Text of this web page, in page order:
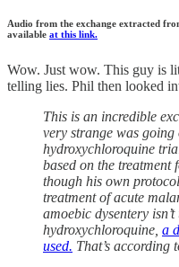
Audio from the exchange extracted
available at this link.
Wow. Just wow. This guy is
telling lies. Phil then looked
This is an incredible
very strange was
hydroxychloroquine
based on the treatment
though his own
treatment of acute
amoebic dysentery
hydroxychloroquine, a
used. That’s according